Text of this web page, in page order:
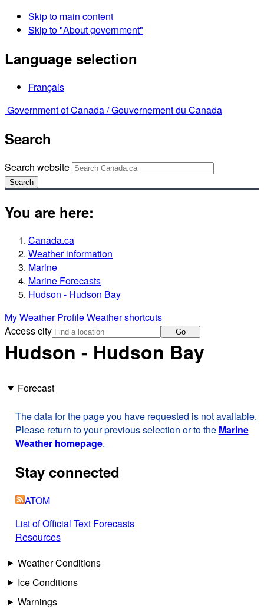
Skip to main content
Skip to "About government"
Language selection
Français
Government of Canada /Gouvernement du Canada
Search
Search website
Search
You are here:
Canada.ca
Weather information
Marine
Marine Forecasts
Hudson - Hudson Bay
My Weather ProfileWeather shortcuts
Access city
Go
Hudson - Hudson Bay
Forecast
The data for the page you have requested is not available.
Please return to your previous selection or to the Marine
Weather homepage.
Stay connected
ATOM
List of Official Text Forecasts
Resources
Weather Conditions
Ice Conditions
Warnings